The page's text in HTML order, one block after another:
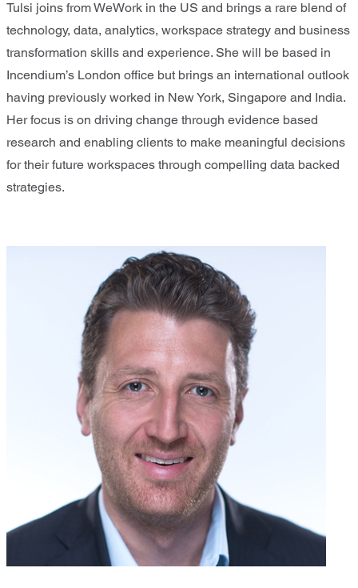
Tulsi joins from WeWork in the US and brings a rare blend of
technology, data, analytics, workspace strategy and business
transformation skills and experience. She will be based in
Incendium’s London office but brings an international outlook
having previously worked in New York, Singapore and India.
Her focus is on driving change through evidence based
research and enabling clients to make meaningful decisions
for their future workspaces through compelling data backed
strategies.